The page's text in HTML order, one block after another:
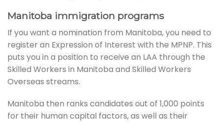
Manitoba immigration programs
If you want a nomination from Manitoba, you need to
register an Expression of Interest with the MPNP. This
puts you in a position to receive an LAA through the
Skilled Workers in Manitoba and Skilled Workers
Overseas streams.
Manitoba then ranks candidates out of 1,000 points
for their human capital factors, as well as their